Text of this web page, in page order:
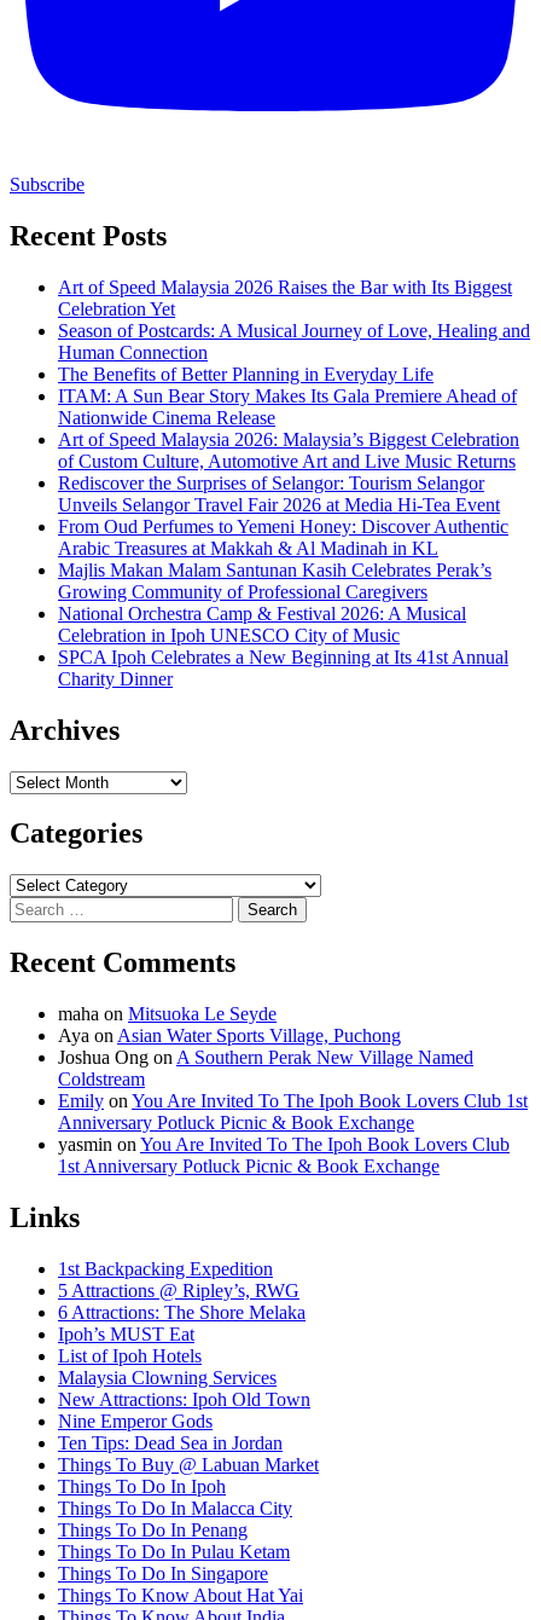
Subscribe
Recent Posts
Art of Speed Malaysia 2026 Raises the Bar with Its Biggest
Celebration Yet
Season of Postcards: A Musical Journey of Love, Healing and
Human Connection
The Benefits of Better Planning in Everyday Life
ITAM: A Sun Bear Story Makes Its Gala Premiere Ahead of
Nationwide Cinema Release
Art of Speed Malaysia 2026: Malaysia’s Biggest Celebration
of Custom Culture, Automotive Art and Live Music Returns
Rediscover the Surprises of Selangor: Tourism Selangor
Unveils Selangor Travel Fair 2026 at Media Hi-Tea Event
From Oud Perfumes to Yemeni Honey: Discover Authentic
Arabic Treasures at Makkah & Al Madinah in KL
Majlis Makan Malam Santunan Kasih Celebrates Perak’s
Growing Community of Professional Caregivers
National Orchestra Camp & Festival 2026: A Musical
Celebration in Ipoh UNESCO City of Music
SPCA Ipoh Celebrates a New Beginning at Its 41st Annual
Charity Dinner
Archives
Archives
Categories
Categories
Search
for:
Recent Comments
maha on Mitsuoka Le Seyde
Aya on Asian Water Sports Village, Puchong
Joshua Ong on A Southern Perak New Village Named
Coldstream
Emily on You Are Invited To The Ipoh Book Lovers Club 1st
Anniversary Potluck Picnic & Book Exchange
yasmin on You Are Invited To The Ipoh Book Lovers Club
1st Anniversary Potluck Picnic & Book Exchange
Links
1st Backpacking Expedition
5 Attractions @ Ripley’s, RWG
6 Attractions: The Shore Melaka
Ipoh’s MUST Eat
List of Ipoh Hotels
Malaysia Clowning Services
New Attractions: Ipoh Old Town
Nine Emperor Gods
Ten Tips: Dead Sea in Jordan
Things To Buy @ Labuan Market
Things To Do In Ipoh
Things To Do In Malacca City
Things To Do In Penang
Things To Do In Pulau Ketam
Things To Do In Singapore
Things To Know About Hat Yai